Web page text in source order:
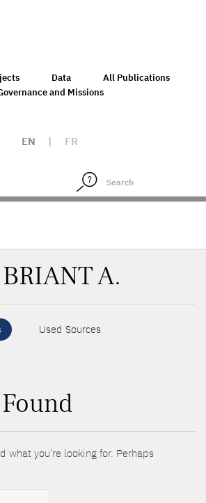
Data
All Publications
and Missions
EN | FR
A.
Used Sources
what you’re looking for. Perhaps